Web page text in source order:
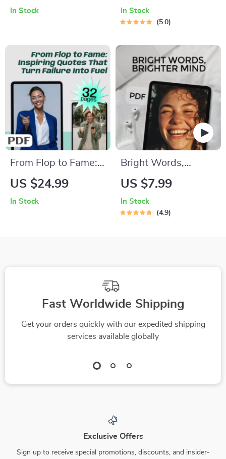
Motivation Guide,
Digital Download for
New Runners
In Stock
| Guide + Stretch
Personal & Business
Growth eBook
In Stock
5.0
From Flop to Fame:
Inspiring Quotes
US $24.99
In Stock
Bright Words,
Brighter Mind: A
Thinking Through
Quotes
US $7.99
In Stock
4.9
Fast Worldwide Shipping
Get your orders quickly with our expedited shipping
services available globally
Exclusive Offers
Sign up to receive special promotions, discounts, and insider-